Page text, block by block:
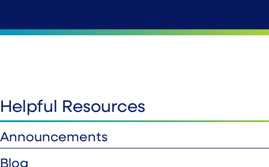
Helpful Resources
Announcements